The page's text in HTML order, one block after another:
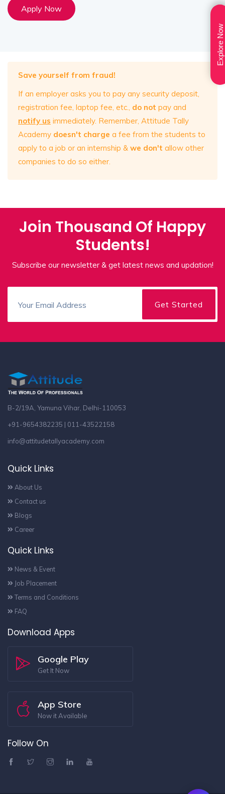
Apply Now
Save yourself from fraud!
If an employer asks you to pay any security deposit,
registration fee, laptop fee, etc., do not pay and
notify us immediately. Remember, Attitude Tally
Academy doesn't charge a fee from the students to
apply to a job or an internship & we don't allow other
companies to do so either.
Join Thousand Of Happy
Students!
Subscribe our newsletter & get latest news and updation!
B-2/19A, Yamuna Vihar, Delhi-110053
+91-9654382235 | 011-43522158
info@attitudetallyacademy.com
Quick Links
About Us
Contact us
Blogs
Career
Quick Links
News & Event
Job Placement
Terms and Conditions
FAQ
Download Apps
Google Play
Get It Now
App Store
Now it Available
Follow On
Explore Now